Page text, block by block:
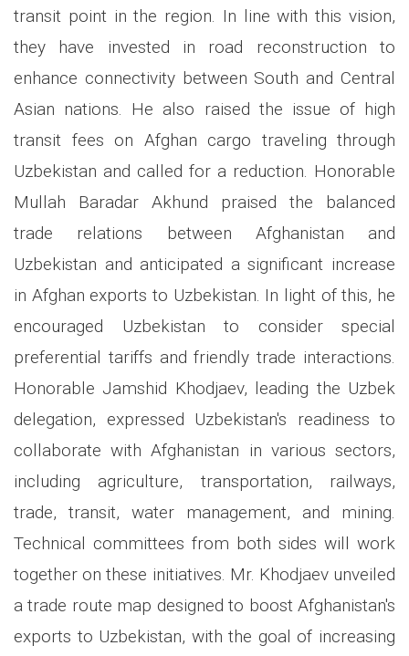
transit point in the region. In line with this vision,
they have invested in road reconstruction to
enhance connectivity between South and Central
Asian nations. He also raised the issue of high
transit fees on Afghan cargo traveling through
Uzbekistan and called for a reduction. Honorable
Mullah Baradar Akhund praised the balanced
trade relations between Afghanistan and
Uzbekistan and anticipated a significant increase
in Afghan exports to Uzbekistan. In light of this, he
encouraged Uzbekistan to consider special
preferential tariffs and friendly trade interactions.
Honorable Jamshid Khodjaev, leading the Uzbek
delegation, expressed Uzbekistan's readiness to
collaborate with Afghanistan in various sectors,
including agriculture, transportation, railways,
trade, transit, water management, and mining.
Technical committees from both sides will work
together on these initiatives. Mr. Khodjaev unveiled
a trade route map designed to boost Afghanistan's
exports to Uzbekistan, with the goal of increasing